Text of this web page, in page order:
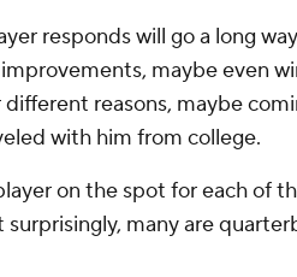
responds will go a long
maybe even
reasons, maybe
with him from college.
on the spot for each of
surprisingly, many are